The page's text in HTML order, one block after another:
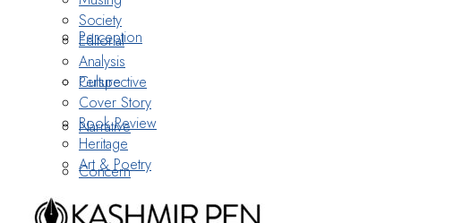
Perception
Perspective
Narrative
Concern
Nostalgia
Society
Editorial
Analysis
Culture
Cover Story
Book Review
Heritage
Art & Poetry